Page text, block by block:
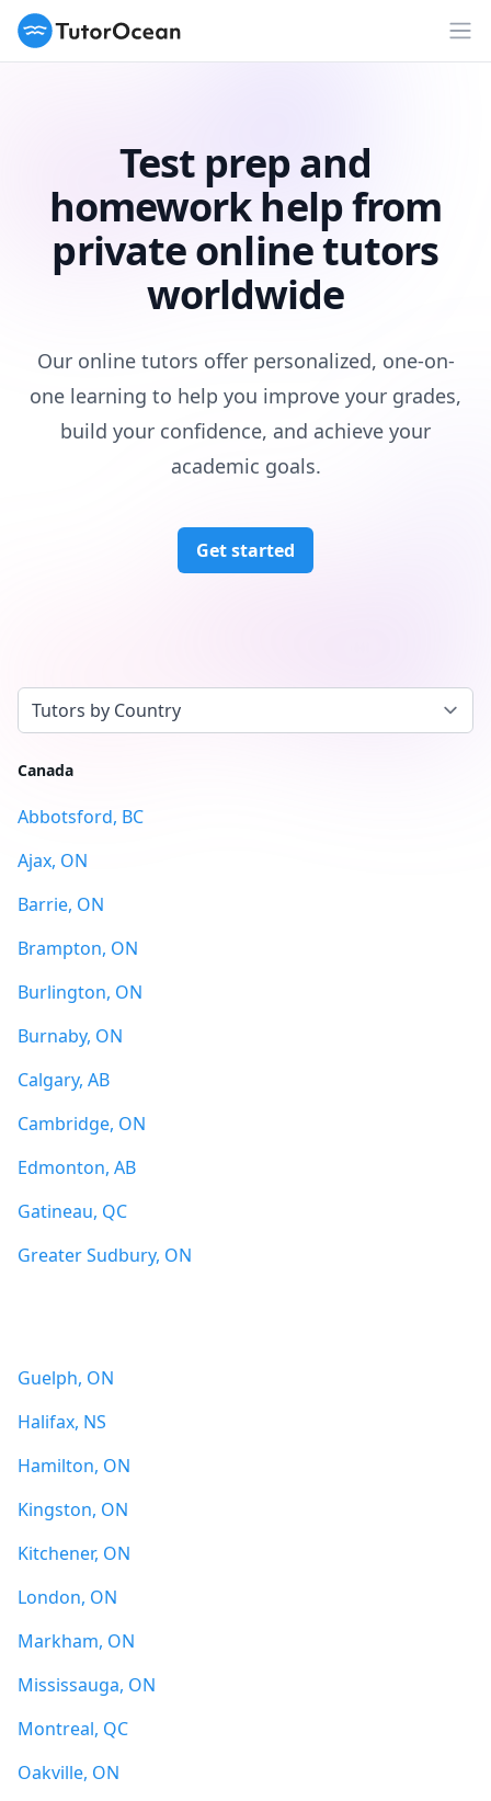
TutorOcean
Test prep and
homework help from
private online tutors
worldwide
Our online tutors offer personalized, one-on-
one learning to help you improve your grades,
build your confidence, and achieve your
academic goals.
Get started
Select a tab
Canada
Abbotsford, BC
Ajax, ON
Barrie, ON
Brampton, ON
Burlington, ON
Burnaby, ON
Calgary, AB
Cambridge, ON
Edmonton, AB
Gatineau, QC
Greater Sudbury, ON
Guelph, ON
Halifax, NS
Hamilton, ON
Kingston, ON
Kitchener, ON
London, ON
Markham, ON
Mississauga, ON
Montreal, QC
Oakville, ON